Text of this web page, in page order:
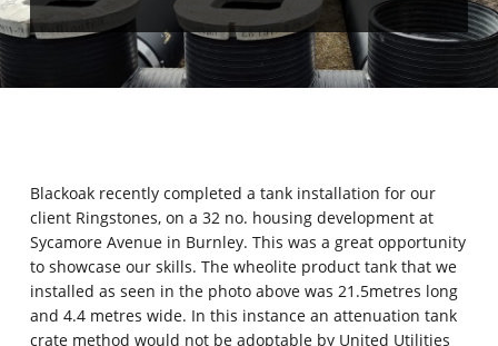
Blackoak recently completed a tank installation for our
client Ringstones, on a 32 no. housing development at
Sycamore Avenue in Burnley. This was a great opportunity
to showcase our skills. The wheolite product tank that we
installed as seen in the photo above was 21.5metres long
and 4.4 metres wide. In this instance an attenuation tank
crate method would not be adoptable by United Utilities